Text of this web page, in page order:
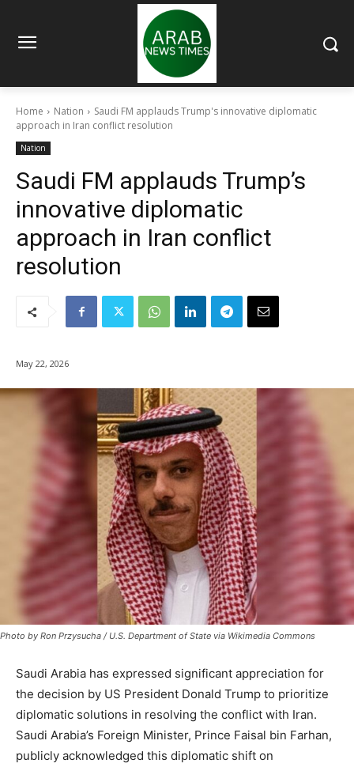
Home Nation
Saudi FM applauds Trump's innovative diplomatic
approach in Iran conflict resolution
Nation
Saudi FM applauds Trump’s
innovative diplomatic
approach in Iran conflict
resolution
May 22, 2026
Photo by Ron Przysucha / U.S. Department of State via Wikimedia Commons
Saudi Arabia has expressed significant appreciation for
the decision by US President Donald Trump to prioritize
diplomatic solutions in resolving the conflict with Iran.
Saudi Arabia’s Foreign Minister, Prince Faisal bin Farhan,
publicly acknowledged this diplomatic shift on